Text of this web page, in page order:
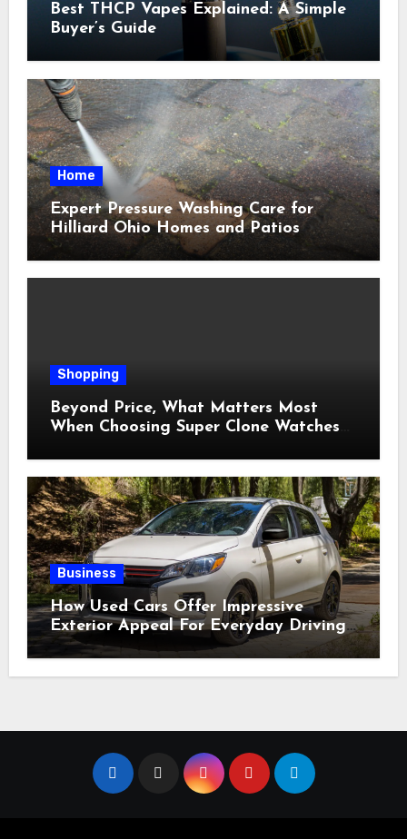
Best THCP Vapes Explained: A Simple
Buyer’s Guide
Home
Expert Pressure Washing Care for
Hilliard Ohio Homes and Patios
Shopping
Beyond Price, What Matters Most
When Choosing Super Clone Watches
Business
How Used Cars Offer Impressive
Exterior Appeal For Everyday Driving
Needs